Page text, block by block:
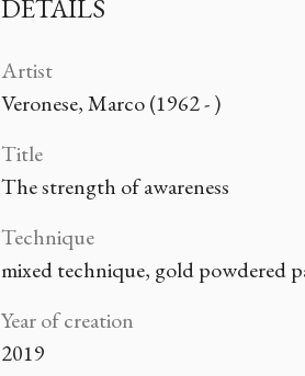
DETAILS
Artist
Veronese, Marco (1962 - )
Title
The strength of awareness
Technique
mixed technique, gold powdered
Year of creation
2019